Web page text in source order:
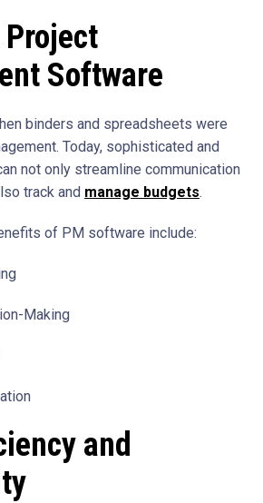
Software
binders and spreadsheets were
Today, sophisticated and
not only streamline communication
track and manage budgets.
of PM software include:
Making
and